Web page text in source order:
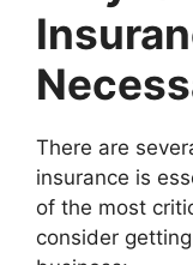
There are
insurance is
of the most
consider